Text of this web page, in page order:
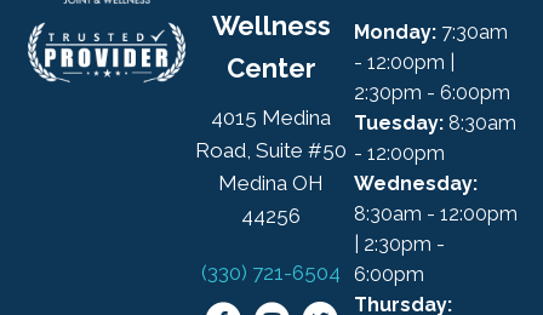
Wellness
Center
4015 Medina
Road, Suite #50
Medina OH
44256
(330) 721-6504
Monday: 7:30am
- 12:00pm |
2:30pm - 6:00pm
Tuesday: 8:30am
- 12:00pm
Wednesday:
8:30am - 12:00pm
| 2:30pm -
6:00pm
Thursday: